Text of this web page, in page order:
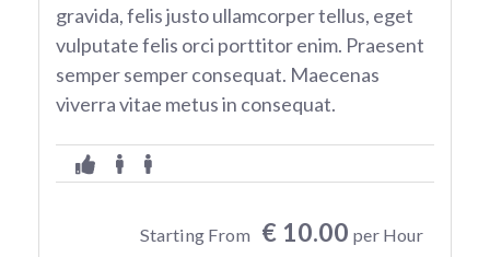
gravida, felis justo ullamcorper tellus, eget
vulputate felis orci porttitor enim. Praesent
semper semper consequat. Maecenas
viverra vitae metus in consequat.
Starting From € 10.00 per Hour